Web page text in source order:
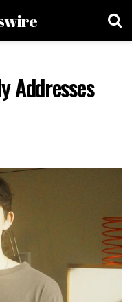
Addresses